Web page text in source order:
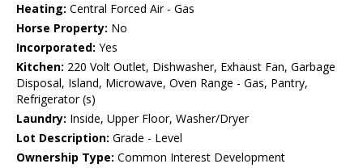
Heating: Central Forced Air - Gas
Horse Property: No
Incorporated: Yes
Kitchen: 220 Volt Outlet, Dishwasher, Exhaust Fan, Garbage
Disposal, Island, Microwave, Oven Range - Gas, Pantry,
Refrigerator (s)
Laundry: Inside, Upper Floor, Washer/Dryer
Lot Description: Grade - Level
Ownership Type: Common Interest Development